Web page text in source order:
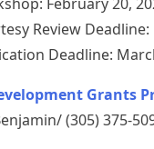
February 20,
Review
Deadline:
Grants
(305) 375-